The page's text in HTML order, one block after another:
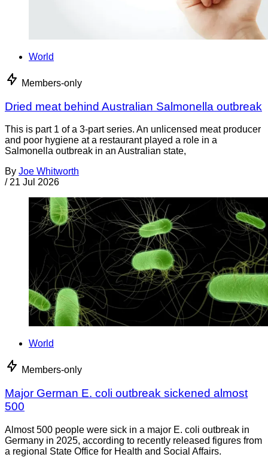
World
Members-only
Dried meat behind Australian Salmonella outbreak
This is part 1 of a 3-part series. An unlicensed meat producer
and poor hygiene at a restaurant played a role in a
Salmonella outbreak in an Australian state,
By Joe Whitworth
/ 21 Jul 2026
World
Members-only
Major German E. coli outbreak sickened almost
500
Almost 500 people were sick in a major E. coli outbreak in
Germany in 2025, according to recently released figures from
a regional State Office for Health and Social Affairs.